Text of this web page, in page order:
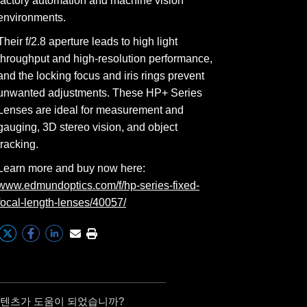
f/2.8 aperture leads to high light
and high-resolution performance,
the locking focus and iris rings prevent
adjustments. These HP+ Series
are ideal for measurement and
3D stereo vision, and object
more and buy now here:
f/hp-series-fixed-
length-lenses/40057/
츠가 도움이 되었습니까?